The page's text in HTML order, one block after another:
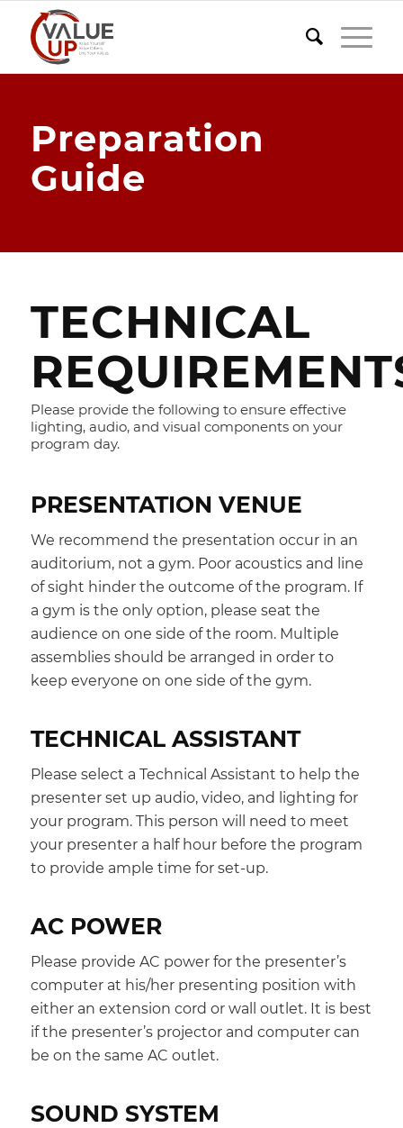
Preparation
Guide
TECHNICAL
Please provide the following to ensure effective
lighting, audio, and visual components on your
program day.
PRESENTATION VENUE
We recommend the presentation occur in an
auditorium, not a gym. Poor acoustics and line
of sight hinder the outcome of the program. If
a gym is the only option, please seat the
audience on one side of the room. Multiple
assemblies should be arranged in order to
keep everyone on one side of the gym.
TECHNICAL ASSISTANT
Please select a Technical Assistant to help the
presenter set up audio, video, and lighting for
your program. This person will need to meet
your presenter a half hour before the program
to provide ample time for set-up.
AC POWER
Please provide AC power for the presenter’s
computer at his/her presenting position with
either an extension cord or wall outlet. It is best
if the presenter’s projector and computer can
be on the same AC outlet.
SOUND SYSTEM